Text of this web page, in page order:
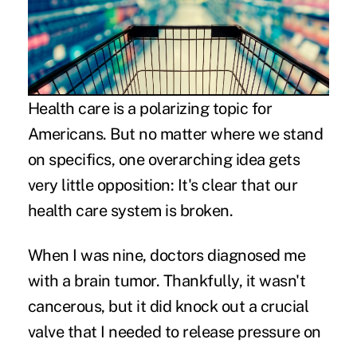
Health care is a polarizing topic for
Americans. But no matter where we stand
on specifics, one overarching idea gets
very little opposition: It's clear that our
health care system is broken.
When I was nine, doctors diagnosed me
with a brain tumor. Thankfully, it wasn't
cancerous, but it did knock out a crucial
valve that I needed to release pressure on